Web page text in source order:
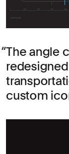
The angle
custom